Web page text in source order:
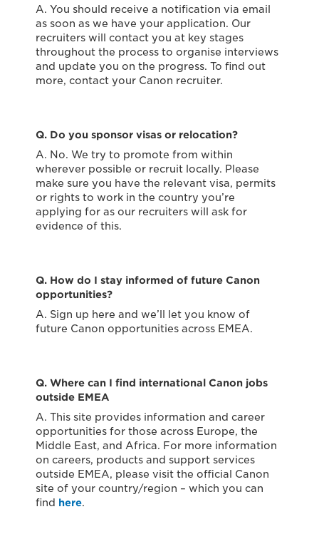
A. You should receive a notification via email
as soon as we have your application. Our
recruiters will contact you at key stages
throughout the process to organise interviews
and update you on the progress. To find out
more, contact your Canon recruiter.
Q. Do you sponsor visas or relocation?
A. No. We try to promote from within
wherever possible or recruit locally. Please
make sure you have the relevant visa, permits
or rights to work in the country you’re
applying for as our recruiters will ask for
evidence of this.
Q. How do I stay informed of future Canon
opportunities?
A. Sign up here and we’ll let you know of
future Canon opportunities across EMEA.
Q. Where can I find international Canon jobs
outside EMEA
A. This site provides information and career
opportunities for those across Europe, the
Middle East, and Africa. For more information
on careers, products and support services
outside EMEA, please visit the official Canon
site of your country/region – which you can
find here.